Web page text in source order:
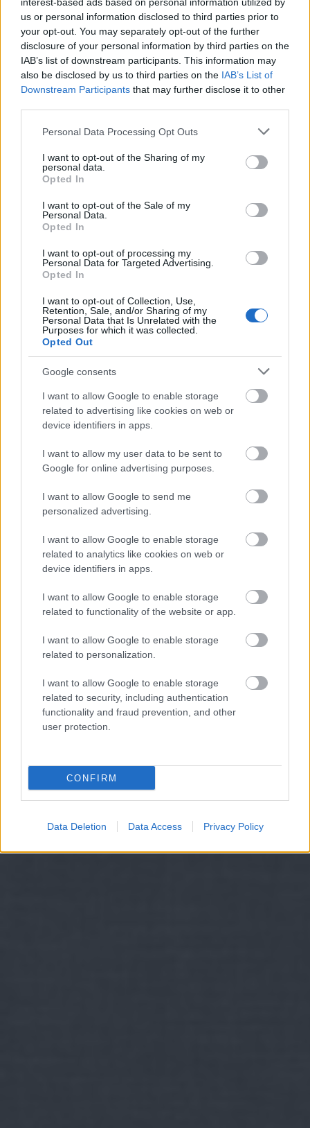
us or personal information disclosed to third parties prior to
your opt-out. You may separately opt-out of the further
disclosure of your personal information by third parties on the
IAB’s list of downstream participants. This information may
also be disclosed by us to third parties on the IAB’s List of
Downstream Participants that may further disclose it to other
Please note that this website/app uses one or more Google
not limited to your visit or usage behaviour. You may click to
grant or deny consent to Google and its third-party tags to
use your data for below specified purposes in below Google
consent section.
Personal Data Processing Opt Outs
I want to opt-out of the Sharing of my
personal data.
Opted In
I want to opt-out of the Sale of my
Personal Data.
Opted In
I want to opt-out of processing my
Personal Data for Targeted Advertising.
Opted In
I want to opt-out of Collection, Use,
Retention, Sale, and/or Sharing of my
Personal Data that Is Unrelated with the
Purposes for which it was collected.
Opted Out
Google consents
I want to allow Google to enable storage
related to advertising like cookies on web or
device identifiers in apps.
I want to allow my user data to be sent to
Google for online advertising purposes.
I want to allow Google to send me
personalized advertising.
I want to allow Google to enable storage
related to analytics like cookies on web or
device identifiers in apps.
I want to allow Google to enable storage
related to functionality of the website or app.
I want to allow Google to enable storage
related to personalization.
I want to allow Google to enable storage
related to security, including authentication
functionality and fraud prevention, and other
user protection.
CONFIRM
Data Deletion Data Access Privacy Policy